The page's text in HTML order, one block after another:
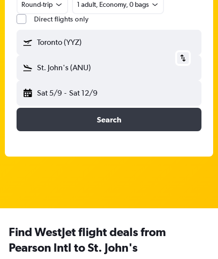
Round-trip
1 adult, Economy, 0 bags
Direct flights only
Toronto (YYZ)
St. John's (ANU)
Sat 5/9 - Sat 12/9
Search
Find WestJet flight deals from
Pearson Intl to St. John's